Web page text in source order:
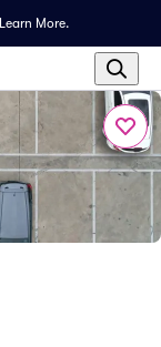
Learn More.